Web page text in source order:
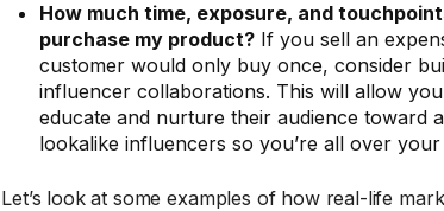
How much time, exposure, and
purchase my product? If you sell an
customer would only buy once, consider
influencer collaborations. This will allow
educate and nurture their audience toward
lookalike influencers so you’re all over your
Let’s look at some examples of how real-life